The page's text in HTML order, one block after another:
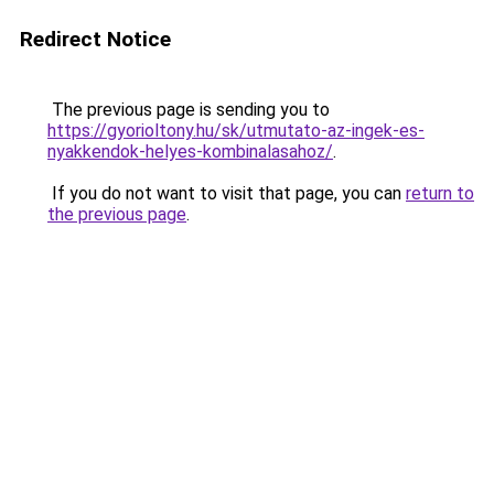
Redirect Notice
The previous page is sending you to
https://gyorioltony.hu/sk/utmutato-az-ingek-es-
nyakkendok-helyes-kombinalasahoz/.
If you do not want to visit that page, you can return to
the previous page.